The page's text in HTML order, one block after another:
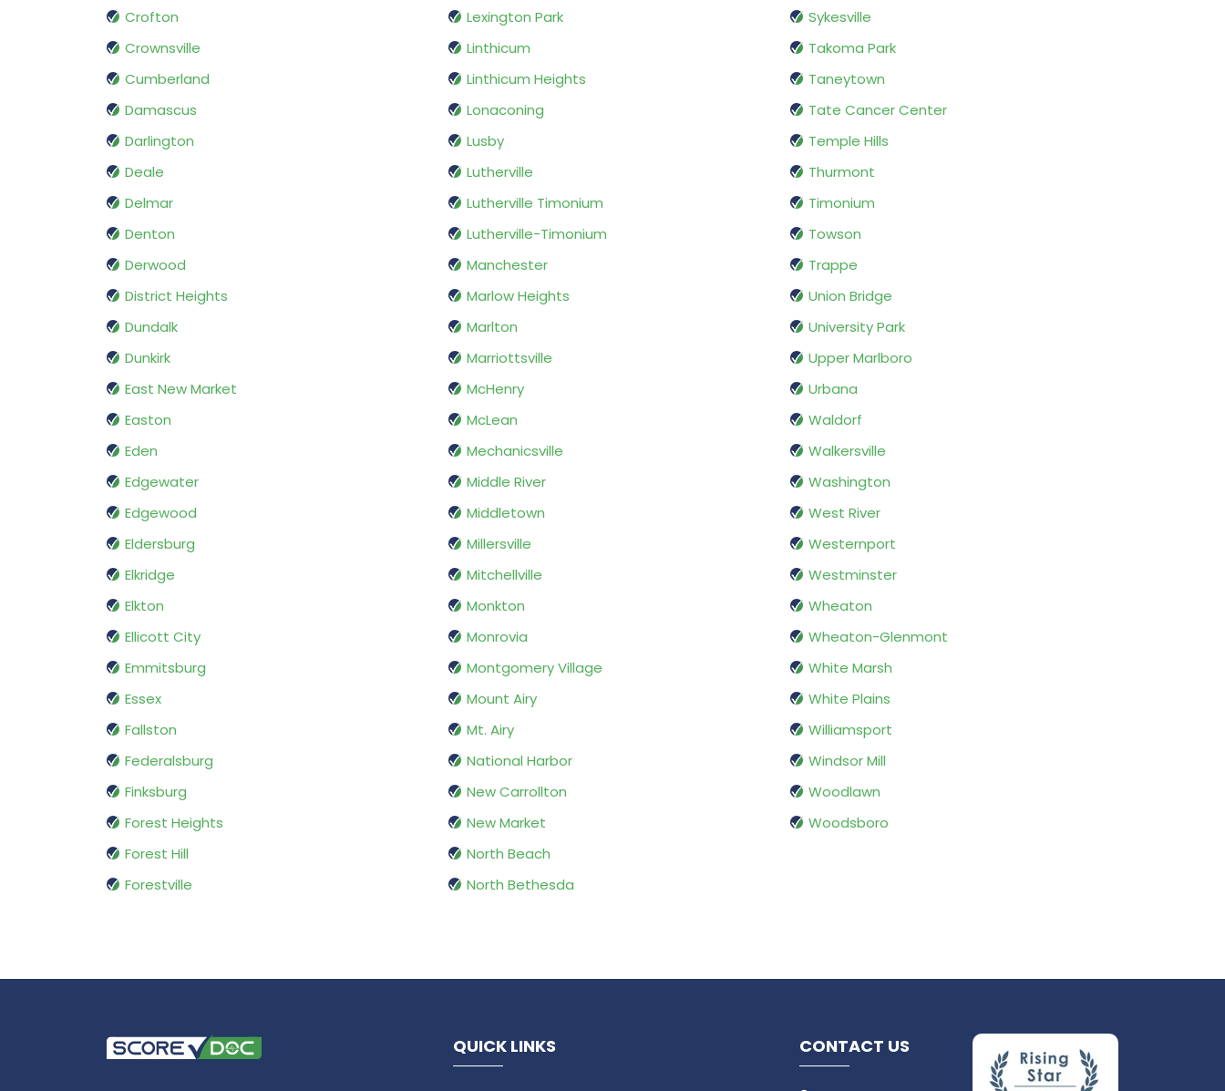
Crofton
Crownsville
Cumberland
Damascus
Darlington
Deale
Delmar
Denton
Derwood
District Heights
Dundalk
Dunkirk
East New Market
Easton
Eden
Edgewater
Edgewood
Eldersburg
Elkridge
Elkton
Ellicott City
Emmitsburg
Essex
Fallston
Federalsburg
Finksburg
Forest Heights
Forest Hill
Forestville
Lexington Park
Linthicum
Linthicum Heights
Lonaconing
Lusby
Lutherville
Lutherville Timonium
Lutherville-Timonium
Manchester
Marlow Heights
Marlton
Marriottsville
McHenry
McLean
Mechanicsville
Middle River
Middletown
Millersville
Mitchellville
Monkton
Monrovia
Montgomery Village
Mount Airy
Mt. Airy
National Harbor
New Carrollton
New Market
North Beach
North Bethesda
Sykesville
Takoma Park
Taneytown
Tate Cancer Center
Temple Hills
Thurmont
Timonium
Towson
Trappe
Union Bridge
University Park
Upper Marlboro
Urbana
Waldorf
Walkersville
Washington
West River
Westernport
Westminster
Wheaton
Wheaton-Glenmont
White Marsh
White Plains
Williamsport
Windsor Mill
Woodlawn
Woodsboro
QUICK LINKS CONTACT US